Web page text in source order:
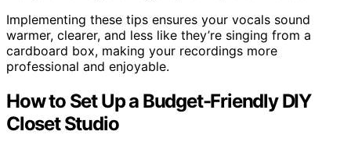
Implementing these tips ensures your vocals sound
warmer, clearer, and less like they’re singing from a
cardboard box, making your recordings more
professional and enjoyable.
How to Set Up a Budget-Friendly DIY
Closet Studio